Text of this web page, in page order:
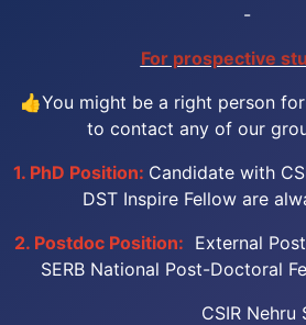
-
For prospective
👍You might be a right person
to contact any of our
1. PhD Position: Candidate with
DST Inspire Fellow are
2. Postdoc Position: External
SERB National Post-Doctoral
CSIR Nehru